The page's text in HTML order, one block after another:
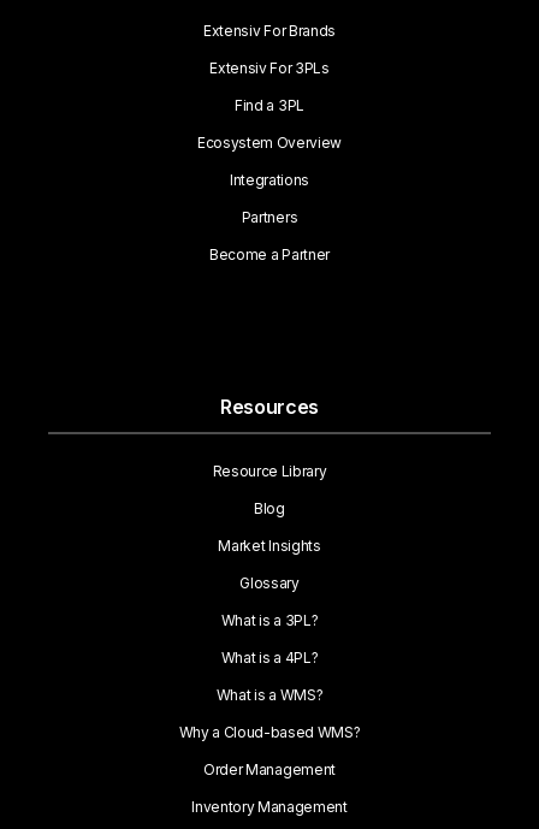
Extensiv For Brands
Extensiv For 3PLs
Find a 3PL
Ecosystem Overview
Integrations
Partners
Become a Partner
Resources
Resource Library
Blog
Market Insights
Glossary
What is a 3PL?
What is a 4PL?
What is a WMS?
Why a Cloud-based WMS?
Order Management
Inventory Management